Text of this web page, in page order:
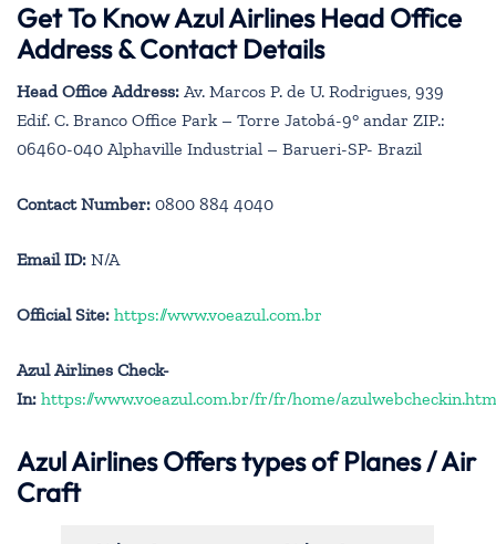
Get To Know Azul Airlines Head Office
Address & Contact Details
Head Office Address: Av. Marcos P. de U. Rodrigues, 939
Edif. C. Branco Office Park – Torre Jatobá-9° andar ZIP.:
06460-040 Alphaville Industrial – Barueri-SP- Brazil
Contact Number: 0800 884 4040
Email ID: N/A
Official Site: https://www.voeazul.com.br
Azul Airlines Check-
In: https://www.voeazul.com.br/fr/fr/home/
Azul AirlinesOffers types of Planes / Air
Craft